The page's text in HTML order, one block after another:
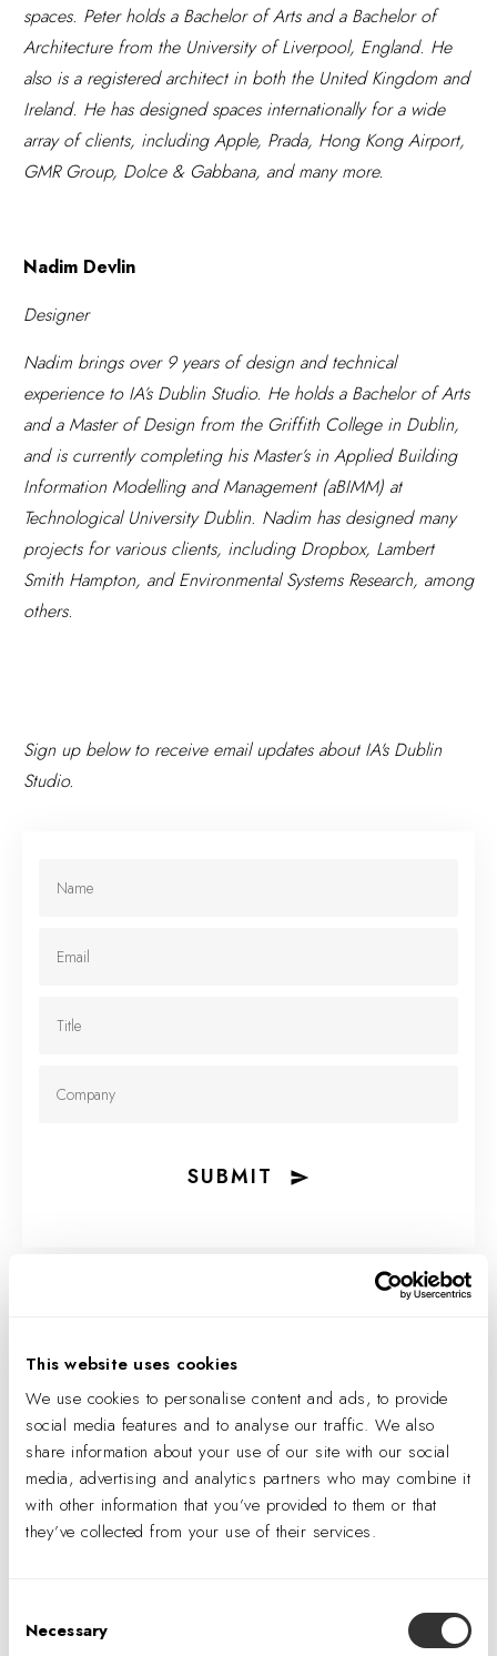
This website uses cookies
We use cookies to personalise content and ads, to provide
social media features and to analyse our traffic. We also
share information about your use of our site with our social
media, advertising and analytics partners who may combine it
with other information that you’ve provided to them or that
they’ve collected from your use of their services.
Selection
Necessary
spaces. Peter holds a Bachelor of Arts and a Bachelor of
Architecture from the University of Liverpool, England. He
also is a registered architect in both the United Kingdom and
Ireland. He has designed spaces internationally for a wide
array of clients, including Apple, Prada, Hong Kong Airport,
GMR Group, Dolce & Gabbana, and many more.
Nadim Devlin
Designer
Nadim brings over 9 years of design and technical
experience to IA’s Dublin Studio. He holds a Bachelor of Arts
and a Masterof Design from the Griffith College in Dublin,
and is currently completing his Master’s in Applied Building
Information Modelling and Management (aBIMM) at
Technological University Dublin. Nadim has designed many
projects for various clients, including Dropbox, Lambert
Smith Hampton, and Environmental Systems Research, among
others.
Sign up below to receive email updates about IA's Dublin
Studio.
SUBMIT
Announces Winners of